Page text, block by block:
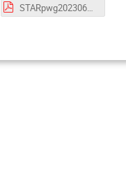
STARpwg20230615_status.pdf